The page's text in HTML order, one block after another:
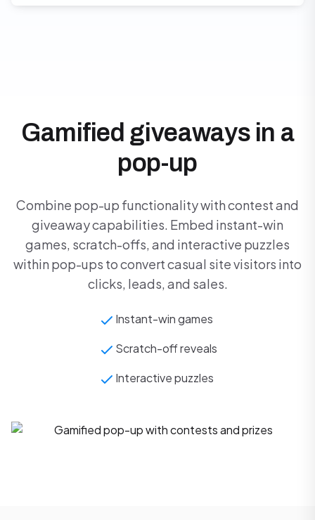
Gamified giveaways in a
pop-up
Combine pop-up functionality with contest and
giveaway capabilities. Embed instant-win
games, scratch-offs, and interactive puzzles
within pop-ups to convert casual site visitors into
clicks, leads, and sales.
Instant-win games
Scratch-off reveals
Interactive puzzles